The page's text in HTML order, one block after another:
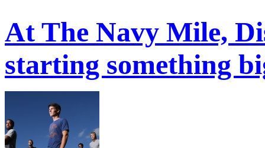
At The Navy Mile,
starting something